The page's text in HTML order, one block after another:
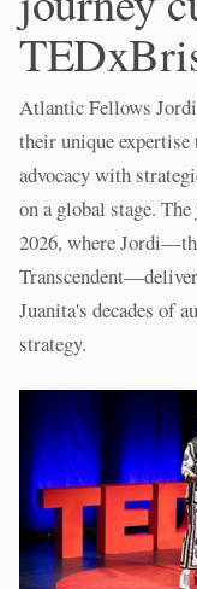
Atlantic Fellows
their unique
advocacy with
on a global stage.
2026, where
Juanita's decades of
strategy.